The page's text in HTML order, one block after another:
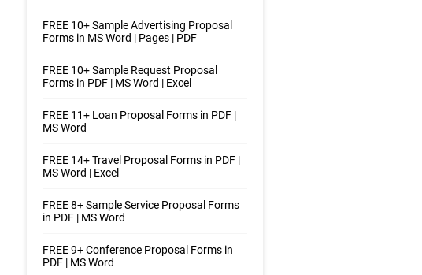
FREE 10+ Sample Advertising Proposal
Forms in MS Word | Pages | PDF
FREE 10+ Sample Request Proposal
Forms in PDF | MS Word | Excel
FREE 11+ Loan Proposal Forms in PDF |
MS Word
FREE 14+ Travel Proposal Forms in PDF |
MS Word | Excel
FREE 8+ Sample Service Proposal Forms
in PDF | MS Word
FREE 9+ Conference Proposal Forms in
PDF | MS Word